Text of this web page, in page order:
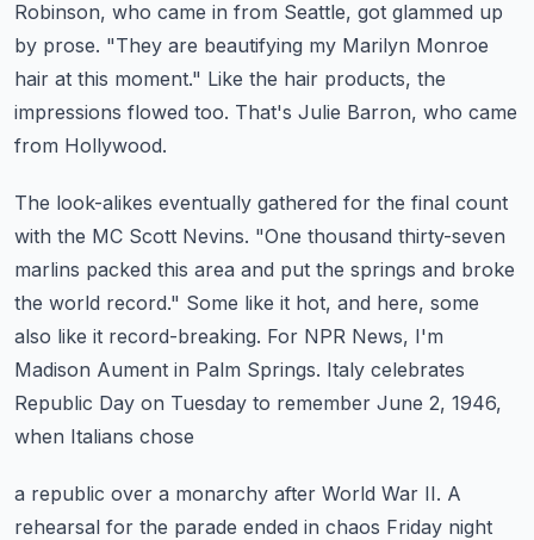
Robinson, who came in from Seattle, got glammed up
by prose. "They are beautifying my Marilyn Monroe
hair at this moment." Like the hair products, the
impressions flowed too. That's Julie Barron, who came
from Hollywood.
The look-alikes eventually gathered for the final count
with the MC Scott Nevins. "One thousand thirty-seven
marlins packed this area and put the springs and broke
the world record." Some like it hot, and here, some
also like it record-breaking. For NPR News, I'm
Madison Aument in Palm Springs. Italy celebrates
Republic Day on Tuesday to remember June 2, 1946,
when Italians chose
a republic over a monarchy after World War II. A
rehearsal for the parade ended in chaos Friday night